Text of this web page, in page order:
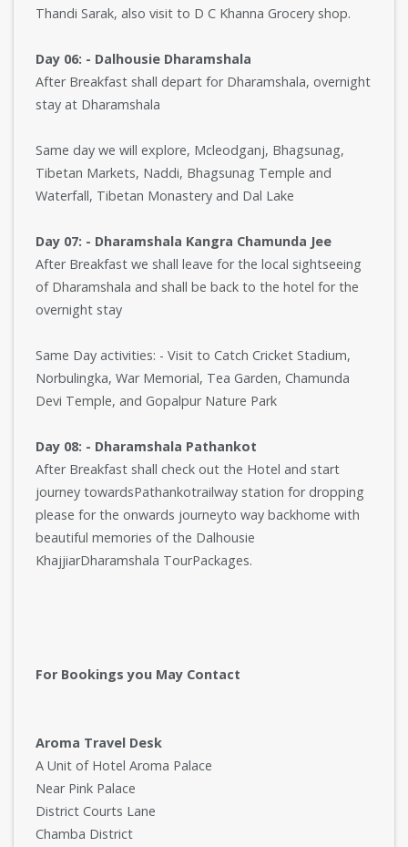
Thandi Sarak, also visit to D C Khanna Grocery shop.
Day 06: - Dalhousie Dharamshala
After Breakfast shall depart for Dharamshala, overnight
stay at Dharamshala
Same day we will explore, Mcleodganj, Bhagsunag,
Tibetan Markets, Naddi, Bhagsunag Temple and
Waterfall, Tibetan Monastery and Dal Lake
Day 07: - Dharamshala Kangra Chamunda Jee
After Breakfast we shall leave for the local sightseeing
of Dharamshala and shall be back to the hotel for the
overnight stay
Same Day activities: - Visit to Catch Cricket Stadium,
Norbulingka, War Memorial, Tea Garden, Chamunda
Devi Temple, and Gopalpur Nature Park
Day 08: - Dharamshala Pathankot
After Breakfast shall check out the Hotel and start
journey towardsPathankotrailway station for dropping
please for the onwards journeyto way backhome with
beautiful memories of the Dalhousie
KhajjiarDharamshala TourPackages.
For Bookings you May Contact
Aroma Travel Desk
A Unit of Hotel Aroma Palace
Near Pink Palace
District Courts Lane
Chamba District